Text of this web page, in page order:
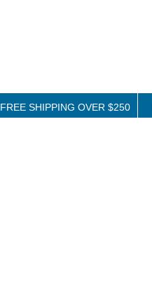
FREE SHIPPING OVER $250